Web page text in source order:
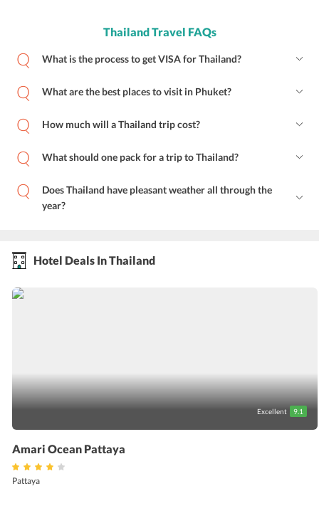
Thailand Travel FAQs
What is the process to get VISA for Thailand?
What are the best places to visit in Phuket?
How much will a Thailand trip cost?
What should one pack for a trip to Thailand?
Does Thailand have pleasant weather all through the
year?
Hotel Deals In Thailand
Excellent 9.1
Amari Ocean Pattaya
Pattaya